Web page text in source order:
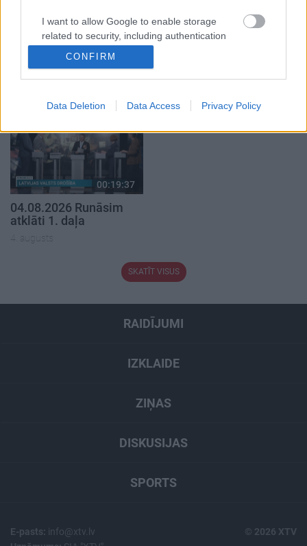
I want to allow Google to enable storage
related to security, including authentication
functionality and fraud prevention, and other
CONFIRM
Data Deletion Data Access Privacy Policy
00:19:17
29.07.2026 Preses
klubs 1. daļa
atklāti 2. daļa
00:19:37
04.08.2026 Runāsim
atklāti 1. daļa
4. augusts
SKATĪT VISUS
RAIDĪJUMI
IZKLAIDE
ZIŅAS
DISKUSIJAS
SPORTS
E-pasts: info@xtv.lv
© 2026 XTV